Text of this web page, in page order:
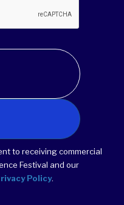
to receiving commercial
Festival and our
Policy.